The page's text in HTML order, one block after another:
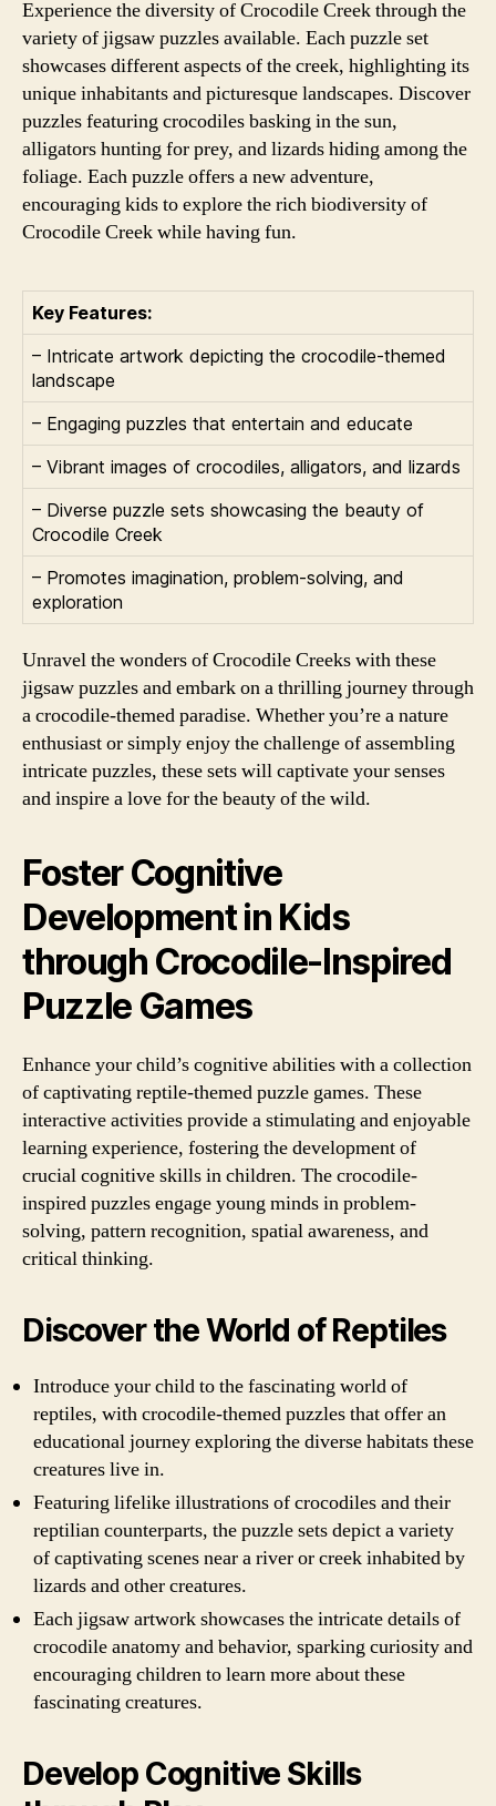
Experience the diversity of Crocodile Creek through the
variety of jigsaw puzzles available. Each puzzle set
showcases different aspects of the creek, highlighting its
unique inhabitants and picturesque landscapes. Discover
puzzles featuring crocodiles basking in the sun,
alligators hunting for prey, and lizards hiding among the
foliage. Each puzzle offers a new adventure,
encouraging kids to explore the rich biodiversity of
Crocodile Creek while having fun.
Key Features:
– Intricate artwork depicting the crocodile-themed
landscape
– Engaging puzzles that entertain and educate
– Vibrant images of crocodiles, alligators, and lizards
– Diverse puzzle sets showcasing the beauty of
Crocodile Creek
– Promotes imagination, problem-solving, and
exploration
Unravel the wonders of Crocodile Creeks with these
jigsaw puzzles and embark on a thrilling journey through
a crocodile-themed paradise. Whether you’re a nature
enthusiast or simply enjoy the challenge of assembling
intricate puzzles, these sets will captivate your senses
and inspire a love for the beauty of the wild.
Foster Cognitive
Development in Kids
through Crocodile-Inspired
Puzzle Games
Enhance your child’s cognitive abilities with a collection
of captivating reptile-themed puzzle games. These
interactive activities provide a stimulating and enjoyable
learning experience, fostering the development of
crucial cognitive skills in children. The crocodile-
inspired puzzles engage young minds in problem-
solving, pattern recognition, spatial awareness, and
critical thinking.
Discover the World of Reptiles
Introduce your child to the fascinating world of
reptiles, with crocodile-themed puzzles that offer an
educational journey exploring the diverse habitats these
creatures live in.
Featuring lifelike illustrations of crocodiles and their
reptilian counterparts, the puzzle sets depict a variety
of captivating scenes near a river or creek inhabited by
lizards and other creatures.
Each jigsaw artwork showcases the intricate details of
crocodile anatomy and behavior, sparking curiosity and
encouraging children to learn more about these
fascinating creatures.
Develop Cognitive Skills